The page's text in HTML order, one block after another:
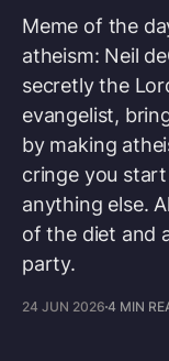
Meme of the
atheism: Neil
secretly the
evangelist,
by making
cringe you
anything else.
of the diet and
party.
24 JUN 2026 4 MIN